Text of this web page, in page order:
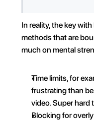
In reality, the key
methods that are
much on mental
Time limits, for
frustrating than
video. Super hard
Blocking for